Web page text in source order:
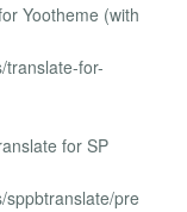
Yootheme (with
translate-for-
for SP
sppbtranslate/pre